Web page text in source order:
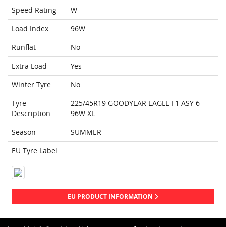
Speed Rating
W
Load Index
96W
Runflat
No
Extra Load
Yes
Winter Tyre
No
Tyre
Description
225/45R19 GOODYEAR EAGLE F1 ASY 6
96W XL
Season
SUMMER
EU Tyre Label
EU PRODUCT INFORMATION